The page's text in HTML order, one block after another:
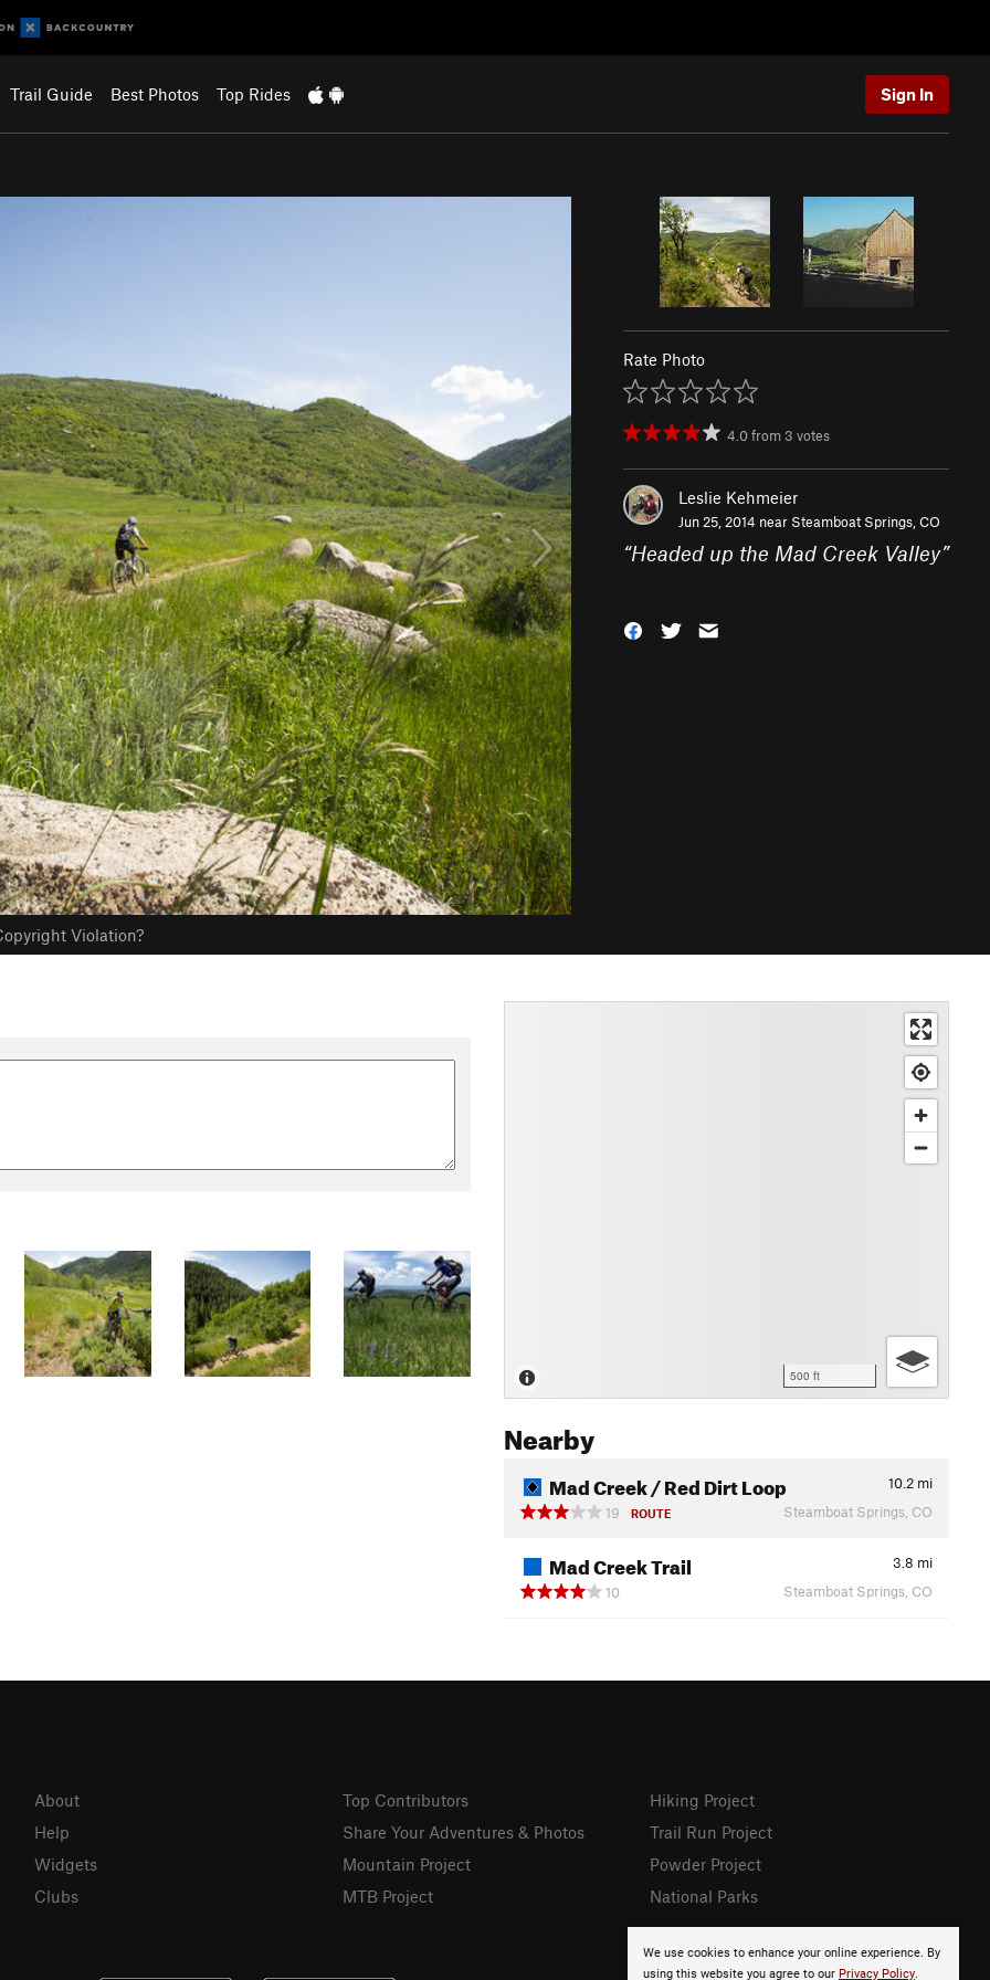
Trail Guide Best Photos Top Rides Sign In
Violation?
Rate Photo
4.0from 3 votes
Leslie Kehmeier
Jun 25, 2014 near Steamboat Springs, CO
“Headed up the Mad Creek Valley”
500 ft
Nearby
Mad Creek / Red Dirt Loop 10.2 mi
19
ROUTE Steamboat Springs, CO
Mad Creek Trail 3.8 mi
10
Steamboat Springs, CO
We use cookies to enhance your online experience. By
using this website you agree to our Privacy Policy.
About
Help
Widgets
Clubs
Top Contributors
Share Your Adventures & Photos
Mountain Project
MTB Project
Hiking Project
Trail Run Project
Powder Project
National Parks